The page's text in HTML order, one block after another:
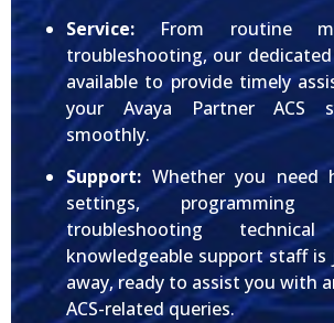
Service: From routine
troubleshooting, our
available to provide timely
your Avaya Partner ACS
smoothly.
Support: Whether you need
settings,
troubleshooting
knowledgeable support staff is
away, ready to assist you with
ACS-related queries.